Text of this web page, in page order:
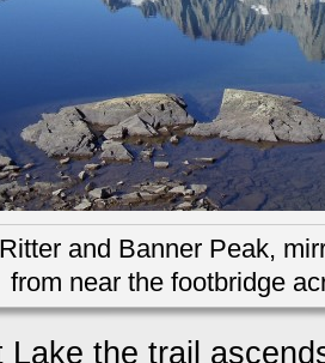
and Banner Peak,
from near the footbridge
Lake the trail